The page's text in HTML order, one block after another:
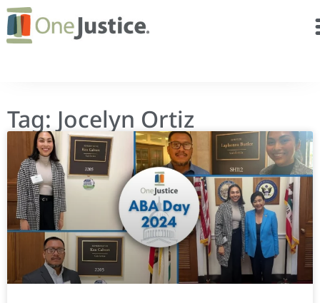
Tag: Jocelyn Ortiz